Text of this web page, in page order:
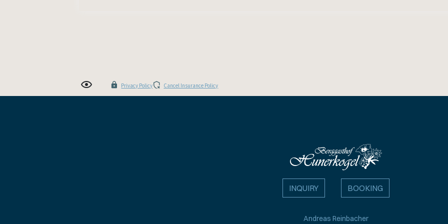
Privacy Policy Cancel Insurance Policy
INQUIRY BOOKING
Andreas Reinbacher